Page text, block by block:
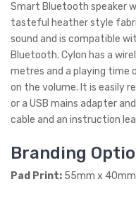
Smart Bluetooth speaker
tasteful heather style
sound and is compatible
Bluetooth. Cylon has a
metres and a playing time
on the volume. It is easily
or a USB mains adapter
cable and an instruction
Branding
Pad Print: 55mm x